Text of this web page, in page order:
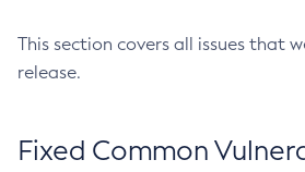
This section covers all issues that
release.
Fixed Common